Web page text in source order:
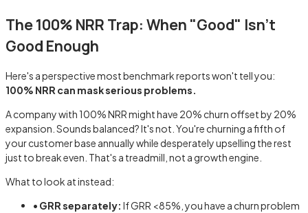
The 100% NRR Trap: When "Good" Isn't
Good Enough
Here's a perspective most benchmark reports won't tell you:
100% NRR can mask serious problems.
A company with 100% NRR might have 20% churn offset by 20%
expansion. Sounds balanced? It's not. You're churning a fifth of
your customer base annually while desperately upselling the rest
just to break even. That's a treadmill, not a growth engine.
What to look at instead:
• GRR separately: If GRR <85%, you have a churn problem